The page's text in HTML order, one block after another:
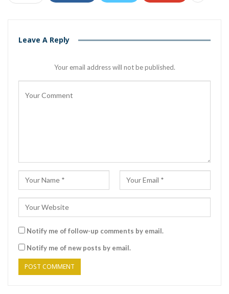
Leave A Reply
Your email address will not be published.
Notify me of follow-up comments by email.
Notify me of new posts by email.